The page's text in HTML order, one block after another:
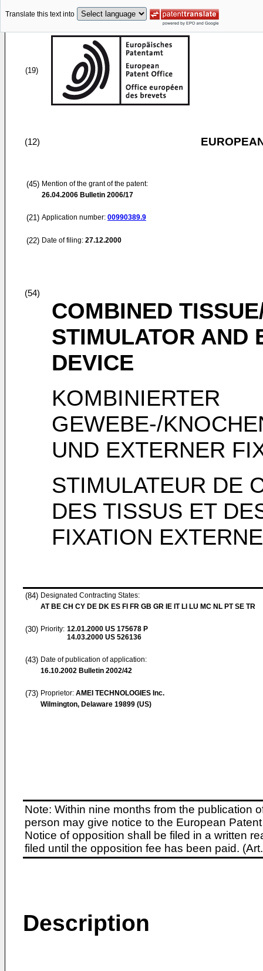
Translate this text into
(19)
(12)
(45) Mention of the grant of the patent:
26.04.2006 Bulletin 2006/17
(21) Application number: 00990389.9
(22) Date of filing: 27.12.2000
(54)
COMBINED
STIMULATOR AND
DEVICE
KOMBINIERTER
GEWEBE-/
UND EXTERNER
STIMULATEUR DE
DES TISSUS ET
FIXATION EXTERNE
(84) Designated Contracting States:
AT BE CH CY DE DK ES FI FR GB GR IE IT LI LU MC NL PT SE TR
(30) Priority: 12.01.2000 US 175678 P
14.03.2000 US 526136
(43) Date of publication of application:
16.10.2002 Bulletin 2002/42
(73) Proprietor: AMEI TECHNOLOGIES Inc.
Wilmington, Delaware 19899 (US)
Note: Within nine months from the publication
person may give notice to the European
Notice of opposition shall be filed in a written
filed until the opposition fee has been paid.
Description